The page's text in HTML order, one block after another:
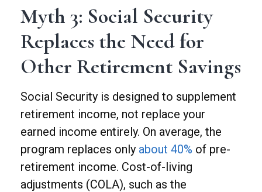
Myth 3: Social Security
Replaces the Need for
Other Retirement Savings
Social Security is designed to supplement
retirement income, not replace your
earned income entirely. On average, the
program replaces only about 40% of pre-
retirement income. Cost-of-living
adjustments (COLA), such as the